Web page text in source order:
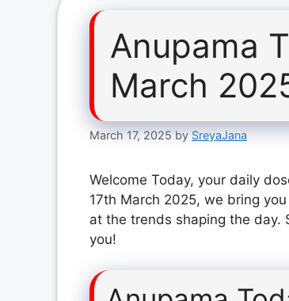
Anupama
March
March 17, 2025 by SreyaJana
Welcome Today, your daily
17th March 2025, we bring
at the trends shaping the
you!